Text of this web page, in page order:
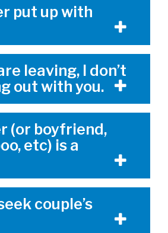
put up with
leaving, I don’t
out with you.
(or boyfriend,
etc) is a
couple’s